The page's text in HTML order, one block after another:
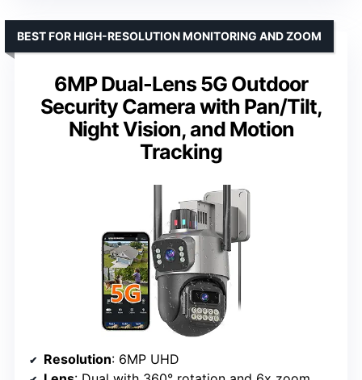
6MP Dual-Lens 5G Outdoor
Security Camera with Pan/Tilt,
Night Vision, and Motion
Tracking
BEST FOR HIGH-RESOLUTION MONITORING AND ZOOM
Resolution: 6MP UHD